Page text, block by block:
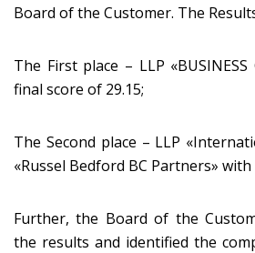
Board of the Customer. The
The First place – LLP
final score of 29.15;
The Second place – LLP
«Russel Bedford BC Partners»
Further, the Board of the
the results and identified the